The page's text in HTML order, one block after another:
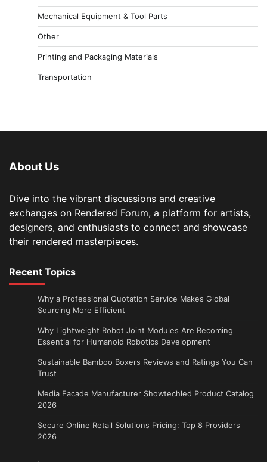
Mechanical Equipment & Tool Parts
Other
Printing and Packaging Materials
Transportation
About Us
Dive into the vibrant discussions and creative
exchanges on Rendered Forum, a platform for artists,
designers, and enthusiasts to connect and showcase
their rendered masterpieces.
Recent Topics
Why a Professional Quotation Service Makes Global
Sourcing More Efficient
Why Lightweight Robot Joint Modules Are Becoming
Essential for Humanoid Robotics Development
Sustainable Bamboo Boxers Reviews and Ratings You Can
Trust
Media Facade Manufacturer Showtechled Product Catalog
2026
Secure Online Retail Solutions Pricing: Top 8 Providers
2026